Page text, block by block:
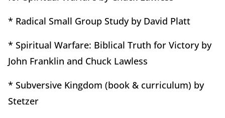
* Radical Small Group Study by David Platt
* Spiritual Warfare: Biblical Truth for Victory by
John Franklin and Chuck Lawless
* Subversive Kingdom (book & curriculum) by
Stetzer